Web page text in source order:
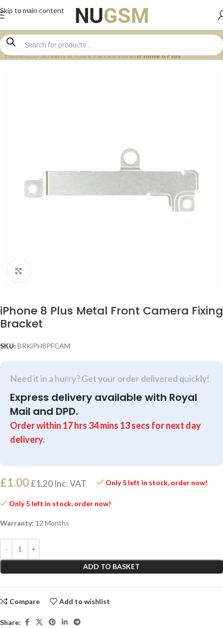
Skip to main content
Home LCD Screens & Spare Parts iPhone iPhone 8 Plus
iPhone 8 Plus Metal Front Camera Fixing
Bracket
SKU: BRKiPH8PFCAM
Need it in a hurry? Get your order delivered quickly!
Express delivery available with Royal
Mail and DPD.
Order within 17hrs 34mins 13secs for next day
delivery.
£1.00£1.20 Inc. VAT Only 5 left in stock, order now!
Only 5 left in stock, order now!
Warranty: 12 Months
ADD TO BASKET
Compare Add to wishlist
Share: